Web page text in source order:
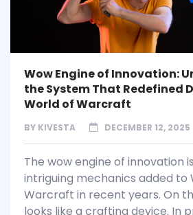
Wow Engine of Innovation:
the System That Redefined
World of Warcraft
BY KIVESTA DECEMBER 12, 2025
The wow engine of innovation
intriguing mechanics added to
Warcraft in recent years. On
looks like a crafting device. In